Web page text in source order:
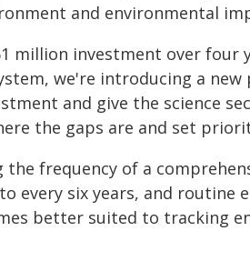
and environmental
million investment over four
we're introducing a
and give the science
the gaps are and set
frequency of a
every six years, and routine
better suited to tracking